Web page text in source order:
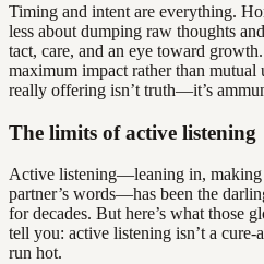
Timing and intent are everything.
less about dumping raw thoughts
tact, care, and an eye toward growth.
maximum impact rather than mutual
really offering isn’t truth—it’s
The limits of active listening
Active listening—leaning in, making
partner’s words—has been the
for decades. But here’s what those
tell you: active listening isn’t a
run hot.